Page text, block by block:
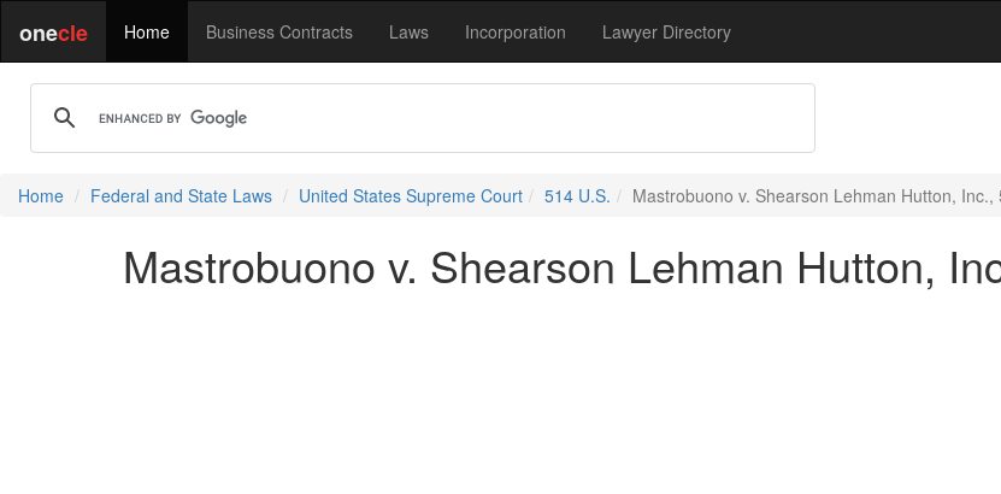
onecle Home Business Contracts Laws Incorporation Lawyer Directory
Home Federal and State Laws United States Supreme Court 514 U.S. Mastrobuono v. Shearson Lehman Hutton,
Mastrobuono v. Shearson Lehman Hutton,